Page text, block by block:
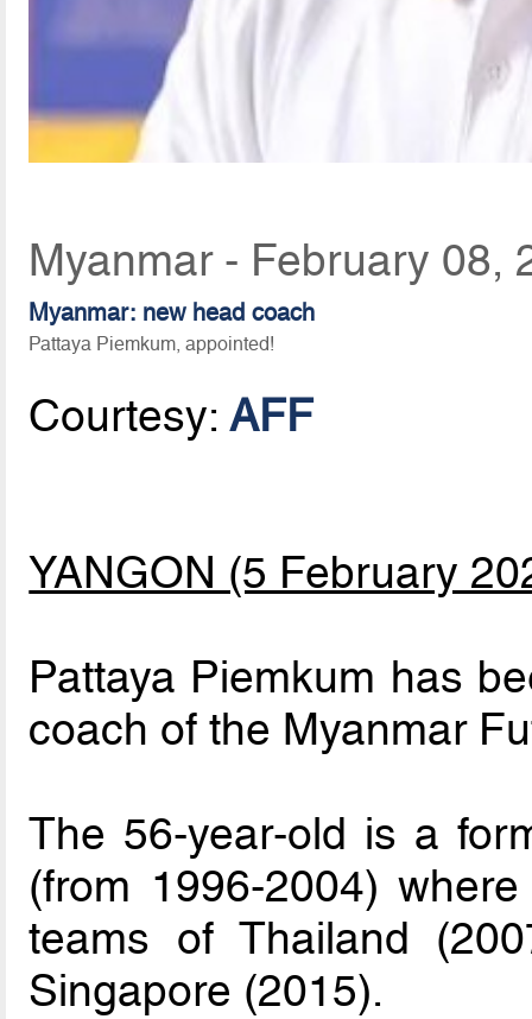
Myanmar - February 08,
Myanmar: new head coach
Pattaya Piemkum, appointed!
Courtesy:AFF
YANGON (5 February
Pattaya Piemkum has
coach of the Myanmar
The 56-year-old is a
(from 1996-2004)
teams of Thailand
Singapore (2015).